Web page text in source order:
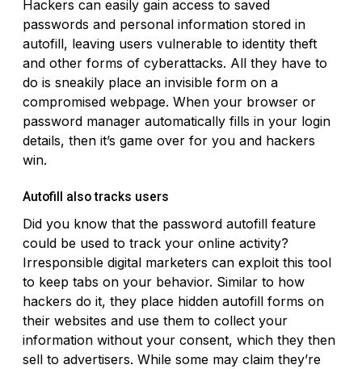
Hackers can easily gain access to saved
passwords and personal information stored in
autofill, leaving users vulnerable to identity theft
and other forms of cyberattacks. All they have to
do is sneakily place an invisible form on a
compromised webpage. When your browser or
password manager automatically fills in your login
details, then it’s game over for you and hackers
win.
Autofill also tracks users
Did you know that the password autofill feature
could be used to track your online activity?
Irresponsible digital marketers can exploit this tool
to keep tabs on your behavior. Similar to how
hackers do it, they place hidden autofill forms on
their websites and use them to collect your
information without your consent, which they then
sell to advertisers. While some may claim they’re